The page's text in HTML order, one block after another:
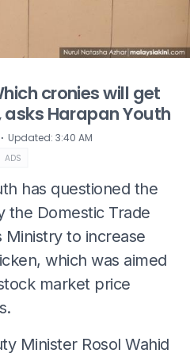
cronies will get
Harapan Youth
⋅ Updated: 3:40 AM
ADS
has questioned the
the Domestic Trade
Ministry to increase
which was aimed
market price
Minister Rosol Wahid